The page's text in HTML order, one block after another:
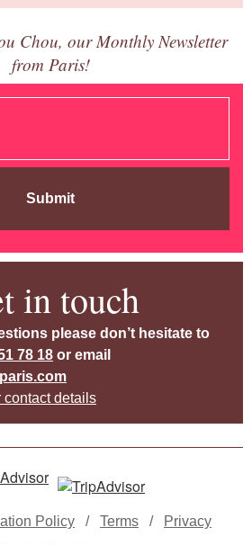
Chou, our Monthly Newsletter
from Paris!
Submit
in touch
please don’t hesitate to
78 18 or email
contact details
Policy / Terms / Privacy